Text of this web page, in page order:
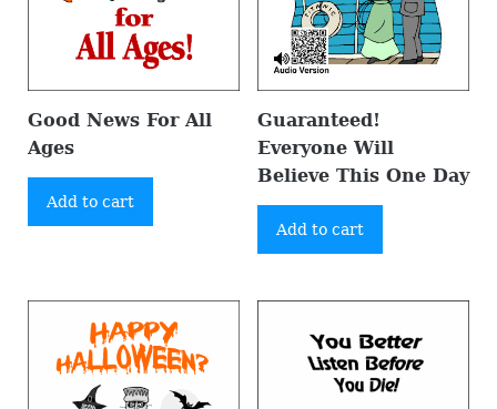
Good News For All
Ages
Add to cart
Guaranteed!
Everyone Will
Believe This One Day
Add to cart